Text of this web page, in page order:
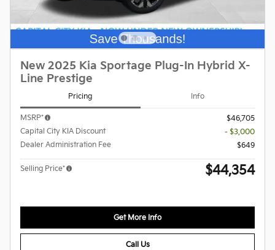
New 2025 Kia Sportage Plug-In Hybrid X-
Line Prestige
Pricing Info
MSRP*
$46,705
Capital City KIA Discount
- $3,000
Dealer Administration Fee
$649
Selling Price* $44,354
Get More Info
Call Us